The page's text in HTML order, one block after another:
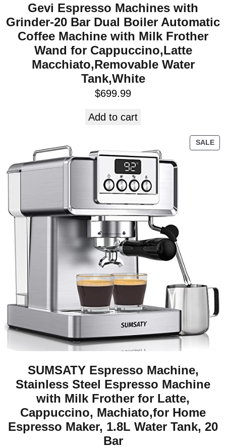
Gevi Espresso Machines with
Grinder-20 Bar Dual Boiler Automatic
Coffee Machine with Milk Frother
Wand for Cappuccino,Latte
Macchiato,Removable Water
Tank,White
$699.99
Add to cart
SALE
SUMSATY Espresso Machine,
Stainless Steel Espresso Machine
with Milk Frother for Latte,
Cappuccino, Machiato,for Home
Espresso Maker, 1.8L Water Tank, 20
Bar